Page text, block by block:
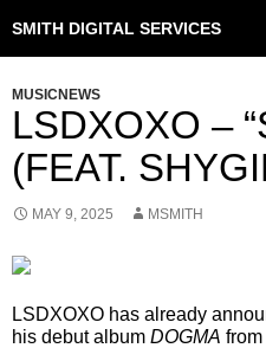
SMITH DIGITAL SERVICES
MUSICNEWS
LSDXOXO –
(FEAT.
MAY 9, 2025 MSMITH
LSDXOXO has already
his debut album DOGMA from